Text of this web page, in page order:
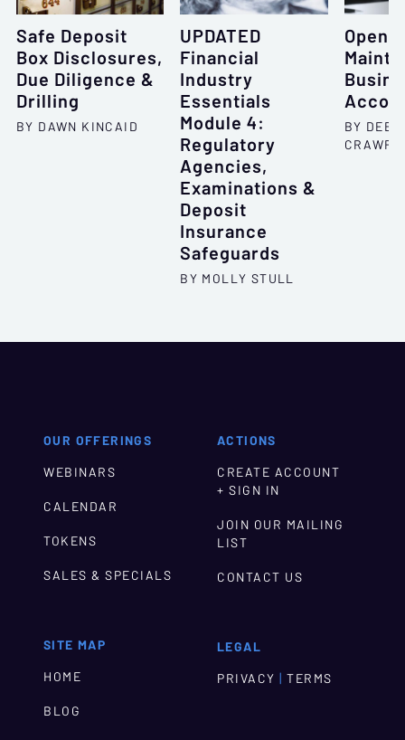
Safe Deposit
Box Disclosures,
Due Diligence &
Drilling
BY DAWN KINCAID
UPDATED
Financial
Industry
Essentials
Module 4:
Regulatory
Agencies,
Examinations &
Deposit
Insurance
Safeguards
BY MOLLY STULL
BY
OUR OFFERINGS
WEBINARS
CALENDAR
TOKENS
SALES & SPECIALS
SITE MAP
HOME
BLOG
ACTIONS
CREATE ACCOUNT
+ SIGN IN
JOIN OUR MAILING
LIST
CONTACT US
LEGAL
PRIVACY | TERMS